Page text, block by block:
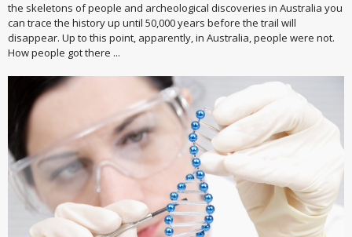
the skeletons of people and archeological discoveries in Australia you
can trace the history up until 50,000 years before the trail will
disappear. Up to this point, apparently, in Australia, people were not.
How people got there ...